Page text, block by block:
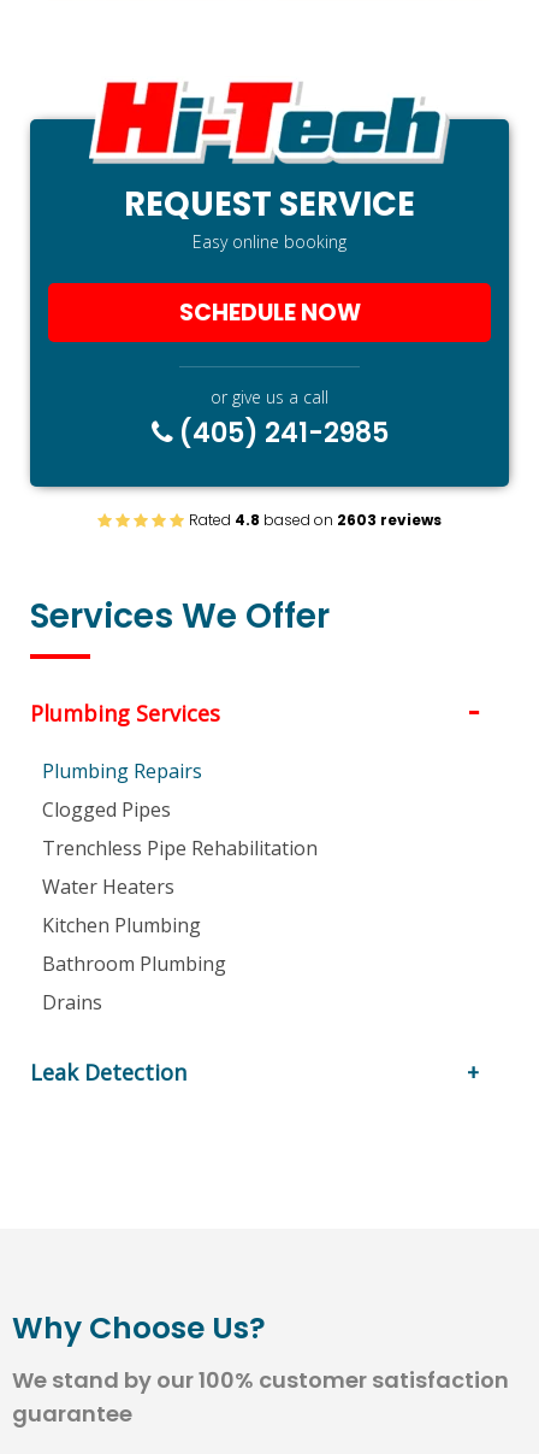
REQUEST SERVICE
Easy online booking
SCHEDULE NOW
or give us a call
(405) 241-2985
Rated 4.8 based on 2603 reviews
Services We Offer
Plumbing Services
Plumbing Repairs
Clogged Pipes
Trenchless Pipe Rehabilitation
Water Heaters
Kitchen Plumbing
Bathroom Plumbing
Drains
Leak Detection
Why Choose Us?
We stand by our 100% customer satisfaction
guarantee